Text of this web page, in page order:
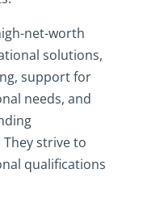
net-worth
solutions,
support for
needs, and
strive to
qualifications